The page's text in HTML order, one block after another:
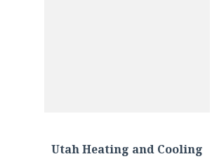
Utah Heating and Cooling